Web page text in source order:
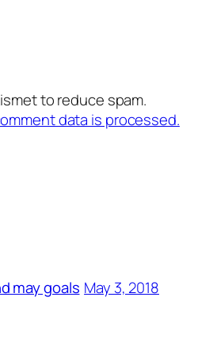
to reduce spam.
data is processed.
may goals May 3, 2018